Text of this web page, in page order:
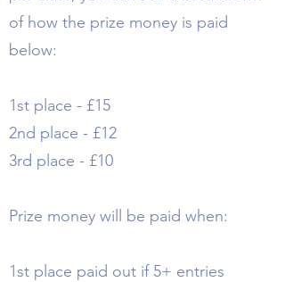
of how the prize money is paid
below:
1st place - £15
2nd place - £12
3rd place - £10
Prize money will be paid when:
1st place paid out if 5+ entries